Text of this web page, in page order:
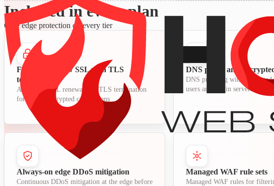
Included in every plan
Core edge protection on every tier
Free auto-renew SSL with TLS
termination
Automatic SSL renewal and TLS termination
for secure encrypted connections
DNS proxy and
DNS proxying with encrypted
users and origin servers
Always-on edge DDoS mitigation
Continuous DDoS mitigation at the edge before
Managed WAF rule sets
Managed WAF rules for